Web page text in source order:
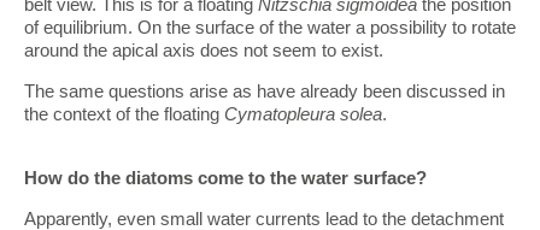
belt view. This is for a floating Nitzschia sigmoidea the position
of equilibrium. On the surface of the water a possibility to rotate
around the apical axis does not seem to exist.
The same questions arise as have already been discussed in
the context of the floating Cymatopleura solea.
How do the diatoms come to the water surface?
Apparently, even small water currents lead to the detachment